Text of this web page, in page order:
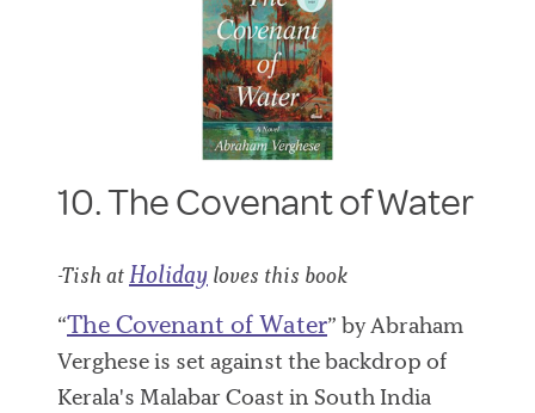
10. The Covenant of Water
-Tish atHoliday loves this book
“The Covenant of Water” by Abraham
Verghese is set against the backdrop of
Kerala's Malabar Coast in South India